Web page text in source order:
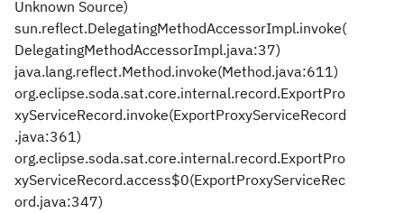
Unknown Source)
sun.reflect.DelegatingMethodAccessorImpl.invoke(
DelegatingMethodAccessorImpl.java:37)
java.lang.reflect.Method.invoke(Method.java:611)
org.eclipse.soda.sat.core.internal.record.ExportPro
xyServiceRecord.invoke(ExportProxyServiceRecord
.java:361)
org.eclipse.soda.sat.core.internal.record.ExportPro
xyServiceRecord.access$0(ExportProxyServiceRec
ord.java:347)